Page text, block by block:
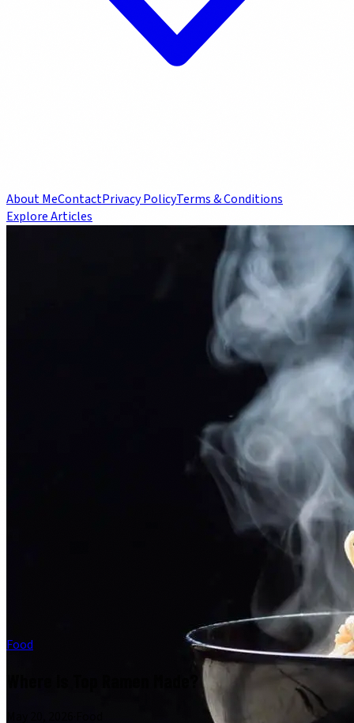
About MeContactPrivacy PolicyTerms & Conditions
Explore Articles
Food